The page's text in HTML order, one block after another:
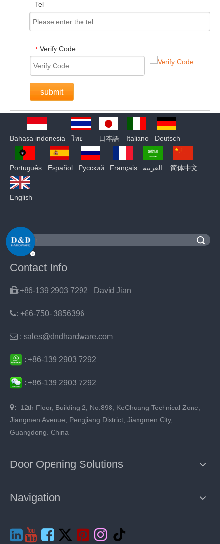
Tel
* Verify Code
submit
Bahasa indonesia ไทย 日本語 Italiano Deutsch
Português Español Pусский Français العربية 简体中文
English
Contact Info
:+86-139 2903 7292 David Jian
: +86-750- 3856396
 : sales@dndhardware.com
: +86-139 2903 7292
: +86-139 2903 7292
: 12th Floor, Building 2, No.898, KeChuang Technical Zone,
Jiangmen Avenue, Pengjiang District, Jiangmen City,
Guangdong, China
Door Opening Solutions
Navigation
     